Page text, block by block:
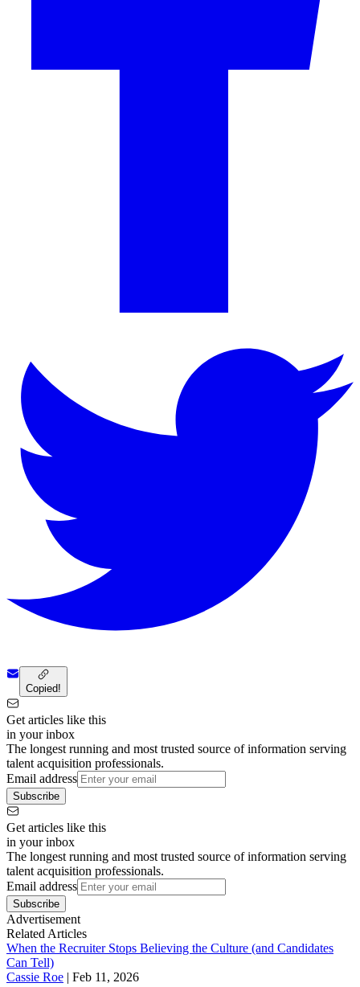
Copied!
Get articles like this
in your inbox
The longest running and most trusted source of information serving
talent acquisition professionals.
Email address
Subscribe
Get articles like this
in your inbox
The longest running and most trusted source of information serving
talent acquisition professionals.
Email address
Subscribe
Advertisement
Related Articles
When the Recruiter Stops Believing the Culture (and Candidates
Can Tell)
Cassie Roe | Feb 11, 2026